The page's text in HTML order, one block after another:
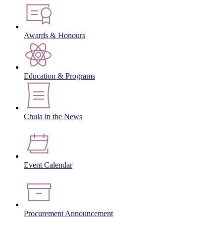
Awards & Honours
Education & Programs
Chula in the News
Event Calendar
Procurement Announcement